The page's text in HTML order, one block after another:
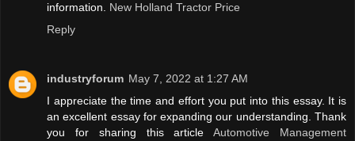
information. New Holland Tractor Price
Reply
industryforum May 7, 2022 at 1:27 AM
I appreciate the time and effort you put into this essay. It is
an excellent essay for expanding our understanding. Thank
you for sharing this articleAutomotive Management